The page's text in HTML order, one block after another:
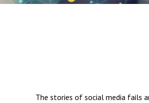
The stories of social media fails